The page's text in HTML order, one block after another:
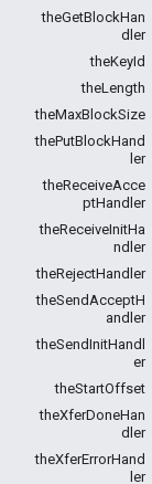
theGetBlockHan
dler
theKeyId
theLength
theMaxBlockSize
thePutBlockHand
ler
theReceiveAcce
ptHandler
theReceiveInitHa
ndler
theRejectHandler
theSendAcceptH
andler
theSendInitHandl
er
theStartOffset
theXferDoneHan
dler
theXferErrorHand
ler